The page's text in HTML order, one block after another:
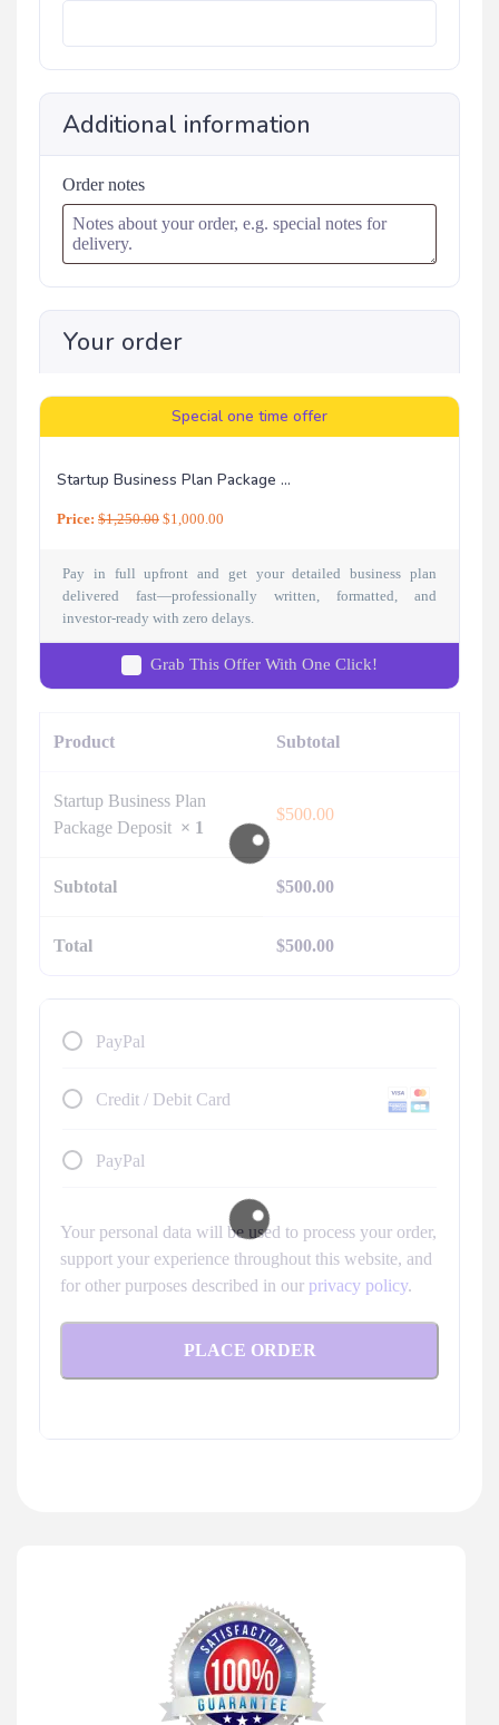
Additional information
Order notes
Your order
Special one time offer
Startup Business Plan Package ...
Price: $1,250.00 $1,000.00
Pay in full upfront and get your detailed business plan
delivered fast—professionally written, formatted, and
investor-ready with zero delays.
Grab This Offer With One Click!
Product Subtotal
Startup Business Plan
Package Deposit × 1
$500.00
Subtotal $500.00
Total $500.00
PayPal
Credit / Debit Card
PayPal
Your personal data will be used to process your order,
support your experience throughout this website, and
for other purposes described in our privacy policy.
PLACE ORDER